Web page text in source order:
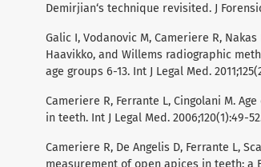
Demirjian‘s technique revisited. J
Galic I, Vodanovic M, Cameriere R,
Haavikko, and Willems radiographic
age groups 6-13. Int J Legal Med.
Cameriere R, Ferrante L, Cingolani M.
in teeth. Int J Legal Med. 2006;120(1):49-
Cameriere R, De Angelis D, Ferrante L,
measurement of open apices in teeth: a